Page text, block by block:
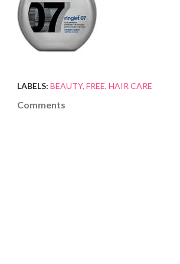
LABELS: BEAUTY FREE HAIR CARE
Comments